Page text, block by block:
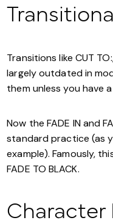
Transitions like CUT
largely outdated in
them unless you have
Now the FADE IN and
standard practice (as
example). Famously,
FADE TO BLACK.
Character